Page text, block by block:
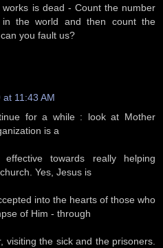
is dead - Count the number
the world and then count the
you fault us?
11:43 AM
for a while : look at Mother
is a
towards really helping
Yes, Jesus is
into the hearts of those who
of Him - through
visiting the sick and the prisoners.